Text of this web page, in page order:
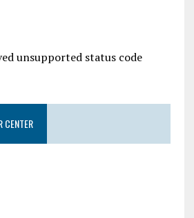
unsupported status code
CENTER